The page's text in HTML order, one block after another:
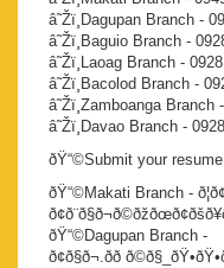
â˜Žï¸Dagupan Branch -
â˜Žï¸Baguio Branch -
â˜Žï¸Laoag Branch -
â˜Žï¸Bacolod Branch -
â˜Žï¸Zamboanga
â˜Žï¸Davao Branch -
ðŸ“©Submit your
ðŸ“©Makati Branch - ð¦ð¢ð
ðŸ“©Dagupan Branch -
ð¢ð§ð¬.ðð